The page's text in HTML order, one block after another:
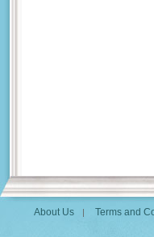
About Us | Terms and